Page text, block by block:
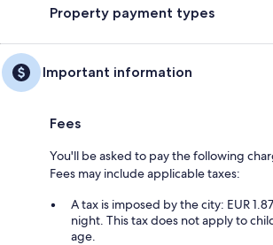
Property payment types
Important information
Fees
You'll be asked to pay the following
Fees may include applicable taxes:
A tax is imposed by the city: EUR
night. This tax does not apply to
age.